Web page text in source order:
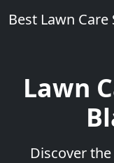
Best Lawn Care
Lawn
Discover